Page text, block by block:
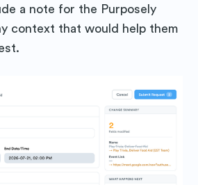
a note for the Purposely
context that would help them